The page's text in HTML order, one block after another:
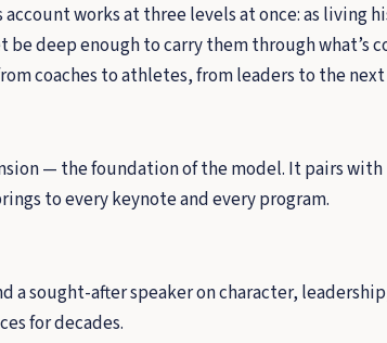
works at three levels at once: as living
deep enough to carry them through what’s
coaches to athletes, from leaders to the next
— the foundation of the model. It pairs with
to every keynote and every program.
a sought-after speaker on character,
for decades.